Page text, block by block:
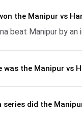
the Manipur vs
beat Manipur by an
was the Manipur vs
series did the